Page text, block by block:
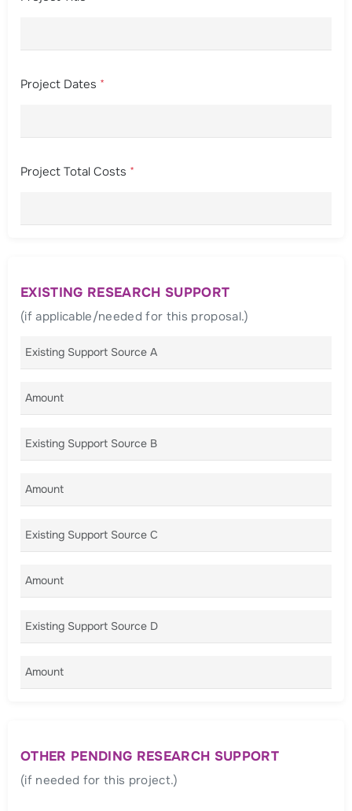
Project Dates *
Project Total Costs *
EXISTING RESEARCH SUPPORT
(if applicable/needed for this proposal.)
Existing Support Source A
Amount A
Existing Support Source B
Amount B
Existing Support Source C
Amount C
Existing Support Source D
Amount D
OTHER PENDING RESEARCH SUPPORT
(if needed for this project.)